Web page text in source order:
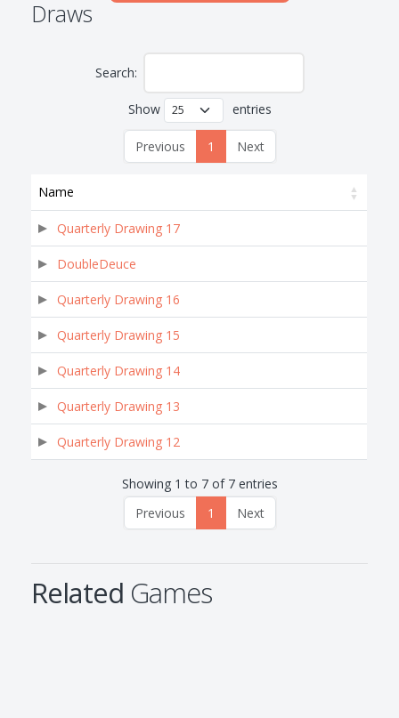
Draws
Search:
Show entries
Previous 1 Next
Name
Quarterly Drawing 17
DoubleDeuce
Quarterly Drawing 16
Quarterly Drawing 15
Quarterly Drawing 14
Quarterly Drawing 13
Quarterly Drawing 12
Showing 1 to 7 of 7 entries
Previous
1 Next
Related Games